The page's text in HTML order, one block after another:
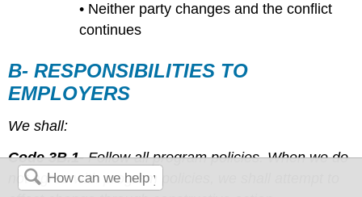
• Neither party changes and the conflict
continues
B- RESPONSIBILITIES TO
EMPLOYERS
We shall:
Code 3B.1-Follow all program policies. When we do
not agree with program policies, we shall attempt to